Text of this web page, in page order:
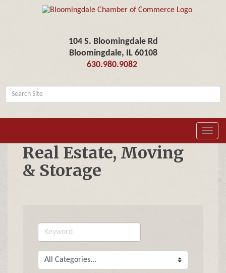
104 S. Bloomingdale Rd
Bloomingdale, IL 60108
630.980.9082
Real Estate, Moving
& Storage